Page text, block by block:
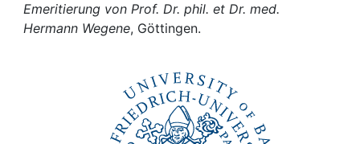
Help
Emeritierung von Prof. Dr. phil. et Dr. med.
Hermann Wegene, Göttingen.